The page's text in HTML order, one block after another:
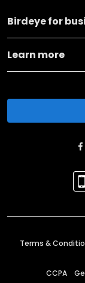
Birdeye for
Learn more
Terms &
CCPA